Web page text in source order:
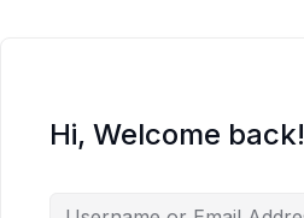
Hi, Welcome back!